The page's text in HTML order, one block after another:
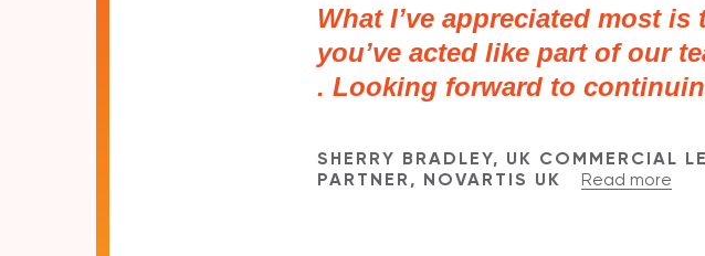
What I’ve appreciated most is
you’ve acted like part of our
. Looking forward to
SHERRY BRADLEY, UK COMMERCIAL
PARTNER, NOVARTIS UK Read more